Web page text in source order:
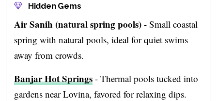
Hidden Gems
Air Sanih (natural spring pools) - Small coastal
spring with natural pools, ideal for quiet swims
away from crowds.
Banjar Hot Springs - Thermal pools tucked into
gardens near Lovina, favored for relaxing dips.